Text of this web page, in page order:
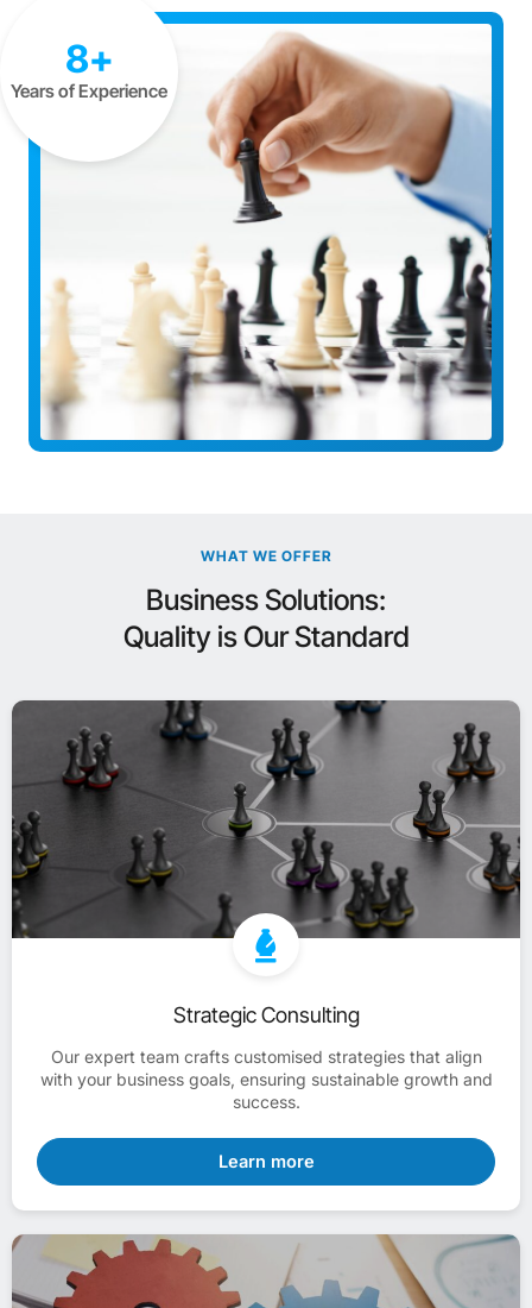
8+
Years of Experience
WHAT WE OFFER
Business Solutions:
Quality is Our Standard
Strategic Consulting
Our expert team crafts customised strategies that align
with your business goals, ensuring sustainable growth and
success.
Learn more